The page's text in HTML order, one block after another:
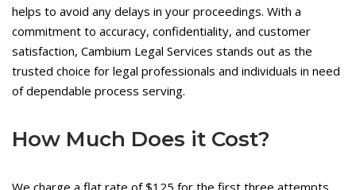
helps to avoid any delays in your proceedings. With a
commitment to accuracy, confidentiality, and customer
satisfaction, Cambium Legal Services stands out as the
trusted choice for legal professionals and individuals in need
of dependable process serving.
How Much Does it Cost?
We charge a flat rate of $125 for the first three attempts.